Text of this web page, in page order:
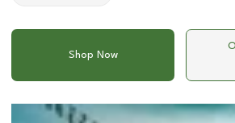
Shop Now